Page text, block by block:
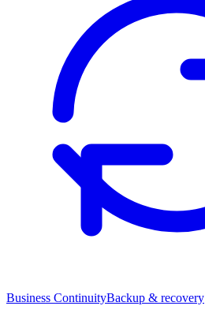
Business ContinuityBackup & recovery